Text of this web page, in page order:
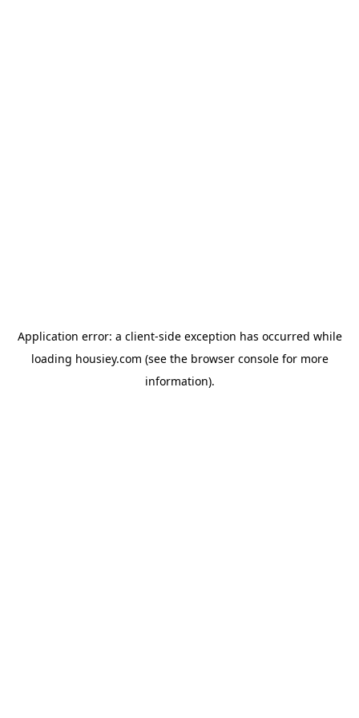
Application error: a client-side exception has occurred while
loading housiey.com (see the browser consolefor more
information).